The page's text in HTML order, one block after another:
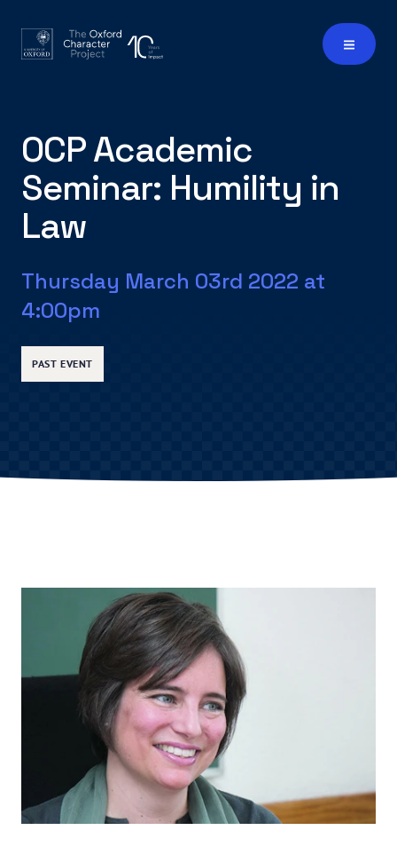
OCP Academic
Seminar: Humility in
Law
Thursday March 03rd 2022 at
4:00pm
PAST EVENT